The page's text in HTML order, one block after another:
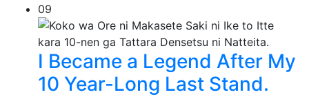
09
I Became a Legend After My
10 Year-Long Last Stand.